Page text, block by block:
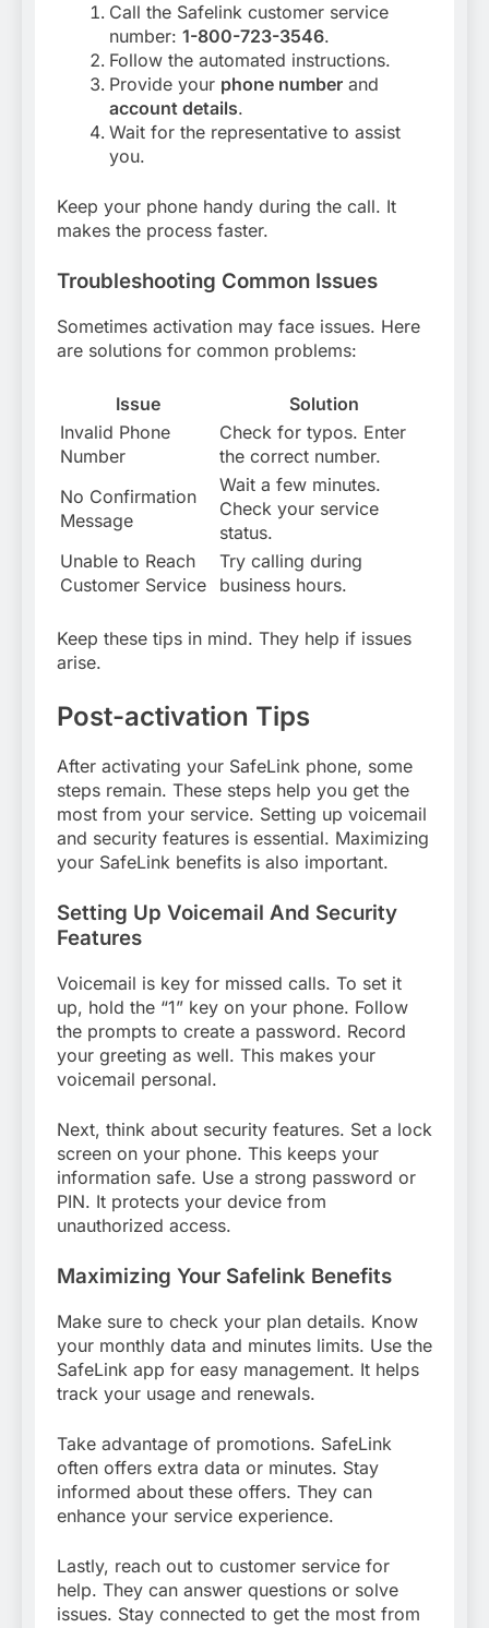
Call the Safelink customer service
number: 1-800-723-3546.
Follow the automated instructions.
Provide your phone number and
account details.
Wait for the representative to assist
you.
Keep your phone handy during the call. It
makes the process faster.
Troubleshooting Common Issues
Sometimes activation may face issues. Here
are solutions for common problems:
Issue
Solution
Invalid Phone
Number
Check for typos. Enter
the correct number.
No Confirmation
Message
Wait a few minutes.
Check your service
status.
Unable to Reach
Customer Service
Try calling during
business hours.
Keep these tips in mind. They help if issues
arise.
Post-activation Tips
After activating your SafeLink phone, some
steps remain. These steps help you get the
most from your service. Setting up voicemail
and security features is essential. Maximizing
your SafeLink benefits is also important.
Setting Up Voicemail And Security
Features
Voicemail is key for missed calls. To set it
up, hold the “1” key on your phone. Follow
the prompts to create a password. Record
your greeting as well. This makes your
voicemail personal.
Next, think about security features. Set a lock
screen on your phone. This keeps your
information safe. Use a strong password or
PIN. It protects your device from
unauthorized access.
Maximizing Your Safelink Benefits
Make sure to check your plan details. Know
your monthly data and minutes limits. Use the
SafeLink app for easy management. It helps
track your usage and renewals.
Take advantage of promotions. SafeLink
often offers extra data or minutes. Stay
informed about these offers. They can
enhance your service experience.
Lastly, reach out to customer service for
help. They can answer questions or solve
issues. Stay connected to get the most from